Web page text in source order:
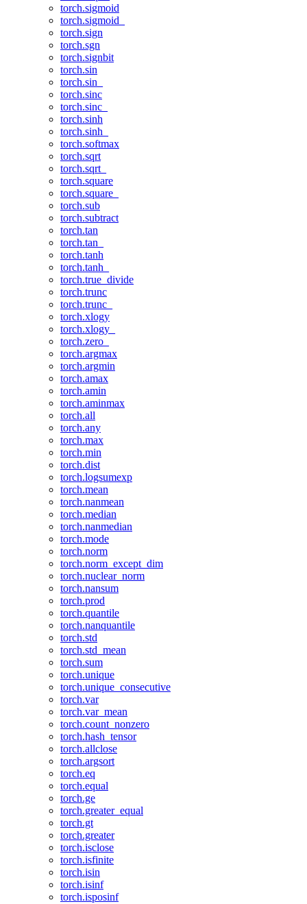
torch.sigmoid
torch.sigmoid_
torch.sign
torch.sgn
torch.signbit
torch.sin
torch.sin_
torch.sinc
torch.sinc_
torch.sinh
torch.sinh_
torch.softmax
torch.sqrt
torch.sqrt_
torch.square
torch.square_
torch.sub
torch.subtract
torch.tan
torch.tan_
torch.tanh
torch.tanh_
torch.true_divide
torch.trunc
torch.trunc_
torch.xlogy
torch.xlogy_
torch.zero_
torch.argmax
torch.argmin
torch.amax
torch.amin
torch.aminmax
torch.all
torch.any
torch.max
torch.min
torch.dist
torch.logsumexp
torch.mean
torch.nanmean
torch.median
torch.nanmedian
torch.mode
torch.norm
torch.norm_except_dim
torch.nuclear_norm
torch.nansum
torch.prod
torch.quantile
torch.nanquantile
torch.std
torch.std_mean
torch.sum
torch.unique
torch.unique_consecutive
torch.var
torch.var_mean
torch.count_nonzero
torch.hash_tensor
torch.allclose
torch.argsort
torch.eq
torch.equal
torch.ge
torch.greater_equal
torch.gt
torch.greater
torch.isclose
torch.isfinite
torch.isin
torch.isinf
torch.isposinf